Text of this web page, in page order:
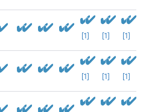
[1] [1] [1]
[1] [1] [1]